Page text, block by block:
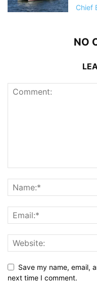
Chief
NO
Save my name, email,
next time I comment.